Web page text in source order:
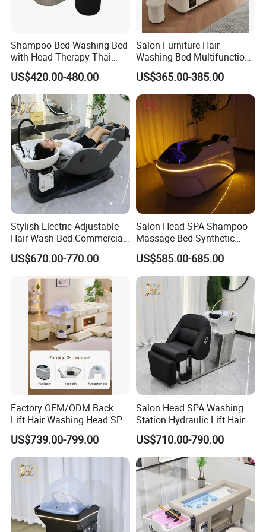
Shampoo Bed Washing Bed
with Head Therapy Thai
Massage Beauty Hair Salon
US$420.00-480.00
Salon Furniture Hair
Washing Bed Multifunction
Thai Massage Head SPA
Shampoo Bed
US$365.00-385.00
Stylish Electric Adjustable
Hair Wash Bed Commercial
Salon Shampoo Chair with
Wash Bowl
US$670.00-770.00
Salon Head SPA Shampoo
Massage Bed Synthetic
Leather Head Therapy Bed
Automatic Massage
Shampoo Bed Hair SPA
Equipment
US$585.00-685.00
Factory OEM/ODM Back
Lift Hair Washing Head SPA
Chair Table Thai Foot
Massage Pedicure
Shampoo Bed
US$739.00-799.00
Salon Head SPA Washing
Station Hydraulic Lift Hair
Care Chair Electric Scalp
Shampoo Chair with
Ceramic Bowl
US$710.00-790.00